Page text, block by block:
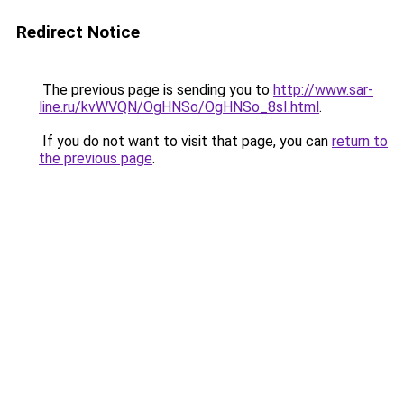
Redirect Notice
The previous page is sending you to http://www.sar-
line.ru/kvWVQN/OgHNSo/OgHNSo_8sI.html.
If you do not want to visit that page, you can return to
the previous page.